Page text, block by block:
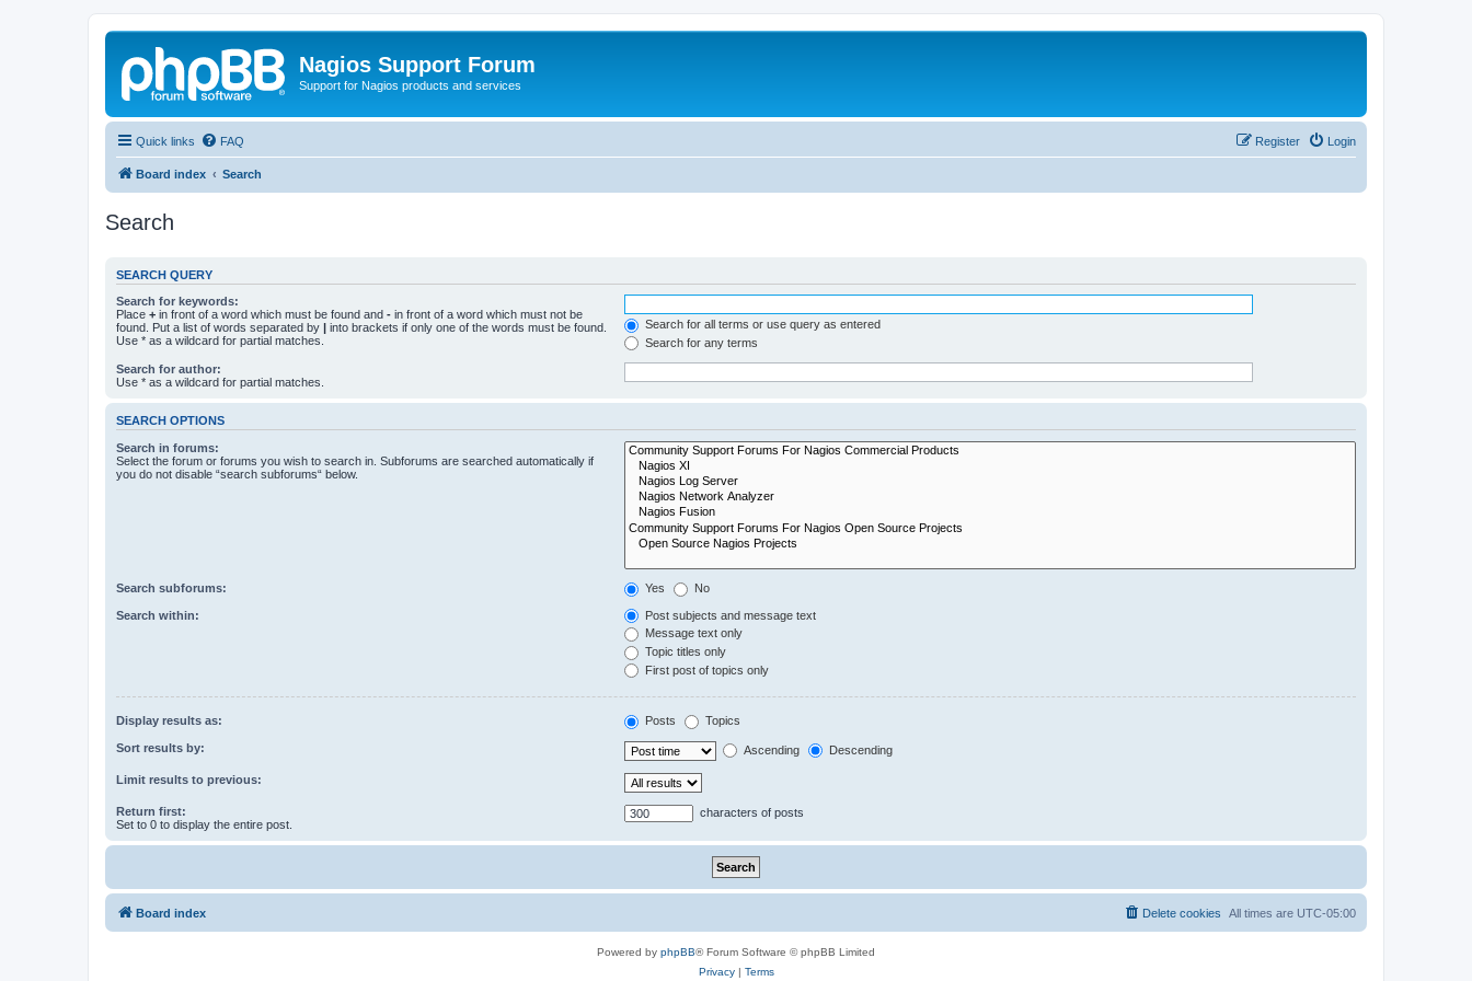
Nagios Support Forum
Support for Nagios products and services
Quick links FAQ Login
Register
Board index Search
Search
SEARCH QUERY
Search for keywords:
Place + in front of a word which must be found and - in front of a word which must not be
found. Put a list of words separated by | into brackets if only one of the words must be found.
Use * as a wildcard for partial matches.
Search for all terms or use query as entered
Search for any terms
Search for author:
Use * as a wildcard for partial matches.
SEARCH OPTIONS
Search in forums:
Select the forum or forums you wish to search in. Subforums are searched automatically if
you do not disable “search subforums“ below.
Search subforums: Yes No
Search within:
Post subjects and message text
Message text only
Topic titles only
First post of topics only
Display results as: Posts Topics
Sort results by: Ascending Descending
Limit results to previous:
Return first:
Set to 0 to display the entire post.
characters of posts
Board index All times are UTC-05:00
Delete cookies
Powered by phpBB® Forum Software © phpBB Limited
Privacy| Terms